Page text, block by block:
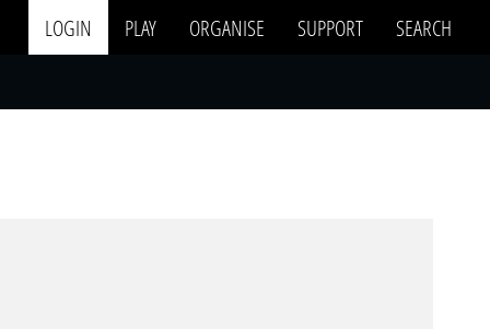
LOGIN PLAY ORGANISE SUPPORT SEARCH